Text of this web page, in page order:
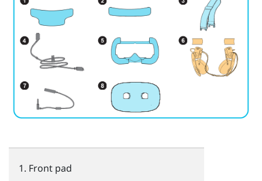
Front pad